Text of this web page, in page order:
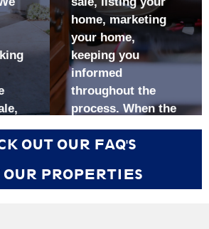
sale, listing your
home, marketing
your home,
keeping you
informed
throughout the
process. When the
important to work
with someone who
will assist you with
regularly
updated market
information that
will enable you
to make
informed
decisions
negotiator
behalf
OUT OUR FAQ'S
OUR PROPERTIES